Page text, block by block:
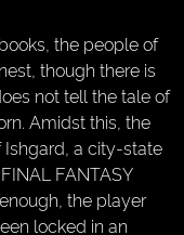
the people of
though there is
not tell the tale of
Amidst this, the
a city-state
FANTASY
the player
locked in an